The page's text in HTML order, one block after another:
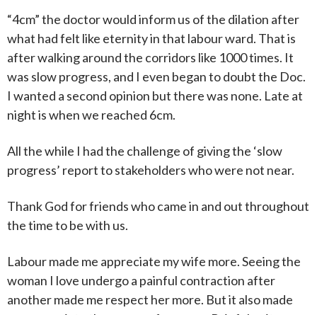
“4cm” the doctor would inform us of the dilation after
what had felt like eternity in that labour ward. That is
after walking around the corridors like 1000 times. It
was slow progress, and I even began to doubt the Doc.
I wanted a second opinion but there was none. Late at
night is when we reached 6cm.
All the while I had the challenge of giving the ‘slow
progress’ report to stakeholders who were not near.
Thank God for friends who came in and out throughout
the time to be with us.
Labour made me appreciate my wife more. Seeing the
woman I love undergo a painful contraction after
another made me respect her more. But it also made